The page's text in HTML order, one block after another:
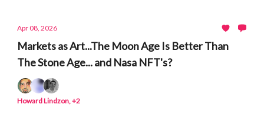
Apr 08, 2026
Markets as Art...The Moon Age Is Better Than
The Stone Age... and Nasa NFT's?
Howard Lindzon, +2